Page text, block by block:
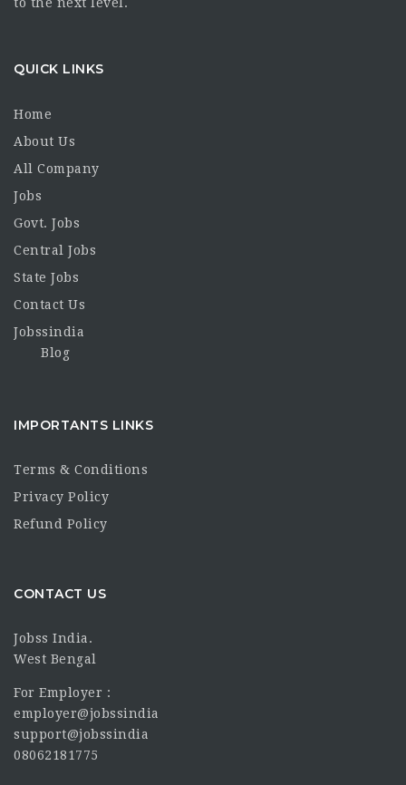
QUICK LINKS
Home
About Us
All Company
Jobs
Govt. Jobs
Central Jobs
State Jobs
Contact Us
Jobssindia
Blog
IMPORTANTS LINKS
Terms & Conditions
Privacy Policy
Refund Policy
CONTACT US
Jobss India.
West Bengal
For Employer :
employer@jobssindia
support@jobssindia
08062181775